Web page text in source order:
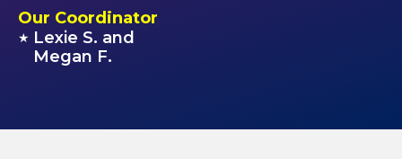
Our Coordinator
★ Lexie S. and
Megan F.